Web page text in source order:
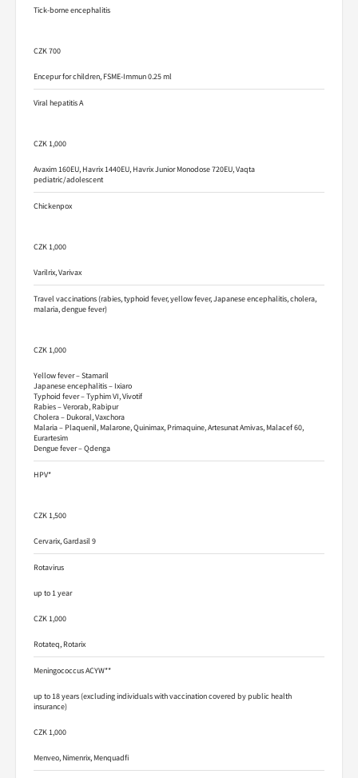
Tick-borne encephalitis
CZK 700
Encepur for children, FSME-Immun 0.25 ml
Viral hepatitis A
CZK 1,000
Avaxim 160EU, Havrix 1440EU, Havrix Junior Monodose 720EU, Vaqta
pediatric/adolescent
Chickenpox
CZK 1,000
Varilrix, Varivax
Travel vaccinations (rabies, typhoid fever, yellow fever, Japanese encephalitis, cholera,
malaria, dengue fever)
CZK 1,000
Yellow fever – Stamaril
Japanese encephalitis – Ixiaro
Typhoid fever – Typhim VI, Vivotif
Rabies – Verorab, Rabipur
Cholera – Dukoral, Vaxchora
Malaria – Plaquenil, Malarone, Quinimax, Primaquine, Artesunat Amivas, Malacef 60,
Eurartesim
Dengue fever – Qdenga
HPV*
CZK 1,500
Cervarix, Gardasil 9
Rotavirus
up to 1 year
CZK 1,000
Rotateq, Rotarix
Meningococcus ACYW**
up to 18 years (excluding individuals with vaccination covered by public health
insurance)
CZK 1,000
Menveo, Nimenrix, Menquadfi